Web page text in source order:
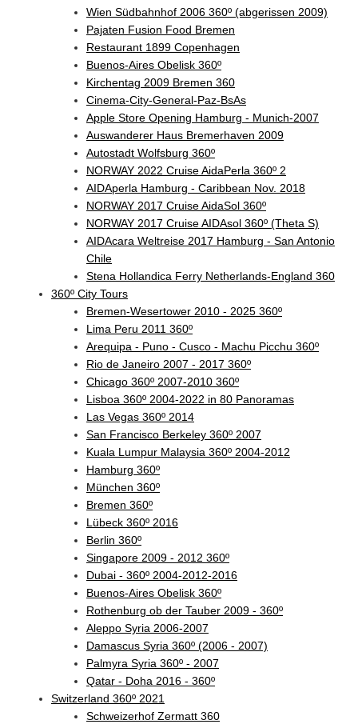
Wien Südbahnhof 2006 360º (abgerissen 2009)
Pajaten Fusion Food Bremen
Restaurant 1899 Copenhagen
Buenos-Aires Obelisk 360º
Kirchentag 2009 Bremen 360
Cinema-City-General-Paz-BsAs
Apple Store Opening Hamburg - Munich-2007
Auswanderer Haus Bremerhaven 2009
Autostadt Wolfsburg 360º
NORWAY 2022 Cruise AidaPerla 360º 2
AIDAperla Hamburg - Caribbean Nov. 2018
NORWAY 2017 Cruise AidaSol 360º
NORWAY 2017 Cruise AIDAsol 360º (Theta S)
AIDAcara Weltreise 2017 Hamburg - San Antonio
Chile
Stena Hollandica Ferry Netherlands-England 360
360º City Tours
Bremen-Wesertower 2010 - 2025 360º
Lima Peru 2011 360º
Arequipa - Puno - Cusco - Machu Picchu 360º
Rio de Janeiro 2007 - 2017 360º
Chicago 360º 2007-2010 360º
Lisboa 360º 2004-2022 in 80 Panoramas
Las Vegas 360º 2014
San Francisco Berkeley 360º 2007
Kuala Lumpur Malaysia 360º 2004-2012
Hamburg 360º
München 360º
Bremen 360º
Lübeck 360º 2016
Berlin 360º
Singapore 2009 - 2012 360º
Dubai - 360º 2004-2012-2016
Buenos-Aires Obelisk 360º
Rothenburg ob der Tauber 2009 - 360º
Aleppo Syria 2006-2007
Damascus Syria 360º (2006 - 2007)
Palmyra Syria 360º - 2007
Qatar - Doha 2016 - 360º
Switzerland 360º 2021
Schweizerhof Zermatt 360